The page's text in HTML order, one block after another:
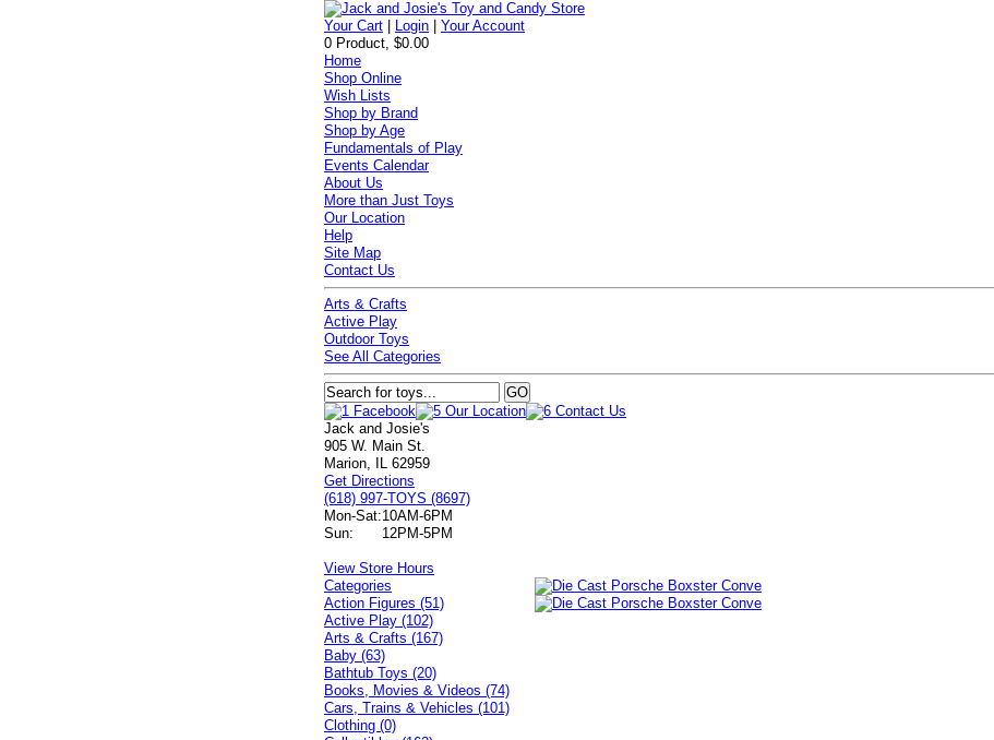
Your Cart Login |Your Account
0 Product, $0.00
Home
Shop Online
Wish Lists
Shop by Brand
Shop by Age
Fundamentals of Play
Events Calendar
About Us
More than Just Toys
Our Location
Help
Site Map
Contact Us
Arts & Crafts
Active Play
Outdoor Toys
See All Categories
Jack and Josie's
905 W. Main St.
Marion, IL 62959
Get Directions
(618) 997-TOYS (8697)
Mon-Sat:10AM-6PM
Sun:
12PM-5PM
View Store Hours
Categories
Action Figures (51)
Active Play (102)
Arts & Crafts (167)
Baby (63)
Bathtub Toys (20)
Books, Movies & Videos (74)
Cars, Trains & Vehicles (101)
Clothing (0)